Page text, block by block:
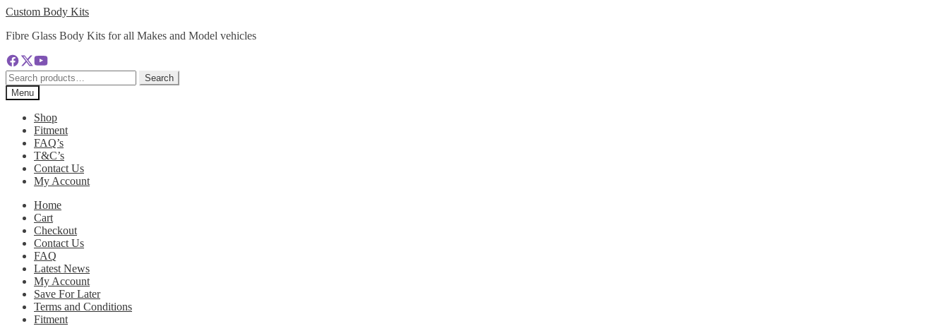
Skip
navigation
Skip
content
Custom Body Kits
Fibre Glass Body Kits for all Makes and Model vehicles
Search
for:
Search
Menu
Shop
Fitment
FAQ’s
T&C’s
Contact Us
My Account
Home
Cart
Checkout
Contact Us
FAQ
Latest News
My Account
Save For Later
Terms and Conditions
Fitment